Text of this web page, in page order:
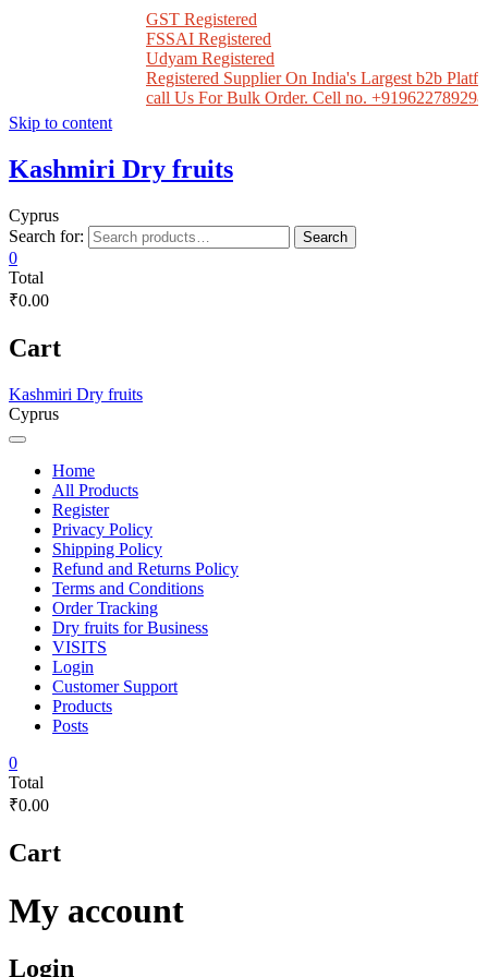
GST Registered
FSSAI Registered
Udyam Registered
Registered Supplier On India's Largest b2b
call Us For Bulk Order. Cell no. +919622789298
Skip to content
Kashmiri Dry fruits
Cyprus
Search for:
Search
0
Total
₹0.00
Cart
Kashmiri Dry fruits
Cyprus
Home
All Products
Register
Privacy Policy
Shipping Policy
Refund and Returns Policy
Terms and Conditions
Order Tracking
Dry fruits for Business
VISITS
Login
Customer Support
Products
Posts
0
Total
₹0.00
Cart
My account
Login